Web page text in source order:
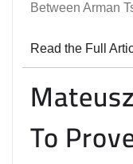
Between Arman
Read the Full
To